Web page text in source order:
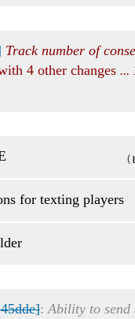
Track number of
4 other changes ...
for texting players
: Ability to send